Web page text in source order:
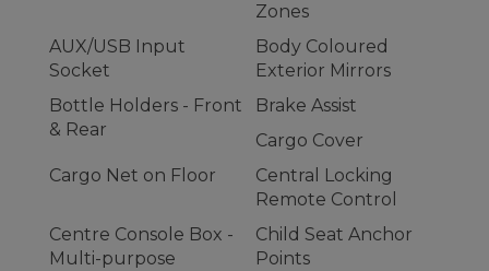
Zones
AUX/USB Input
Socket
Body Coloured
Exterior Mirrors
Bottle Holders - Front
& Rear
Brake Assist
Cargo Cover
Cargo Net on Floor
Central Locking
Remote Control
Centre Console Box -
Multi-purpose
Child Seat Anchor
Points